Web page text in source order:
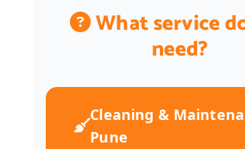
What service
need?
Cleaning &
Pune